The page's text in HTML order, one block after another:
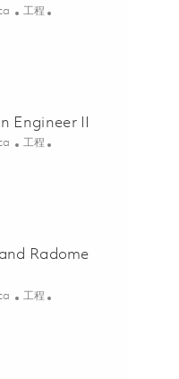
类别
工程
Range Architect & Integrator
Engineer II
类别
工程
II 01848404
Radome
类别
工程
Radome Design Engineer